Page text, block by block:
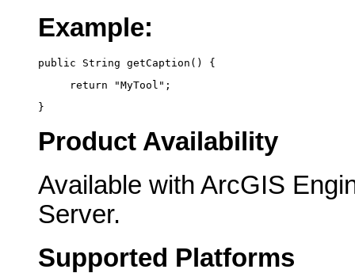
Example:
public String getCaption() {
     return "MyTool";
}
Product Availability
Available with ArcGIS
Server.
Supported Platforms